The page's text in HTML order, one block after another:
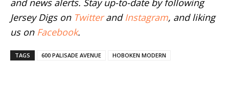
and news alerts. Stay up-to-date by following
Jersey Digs on Twitterand Instagram, and liking
us on Facebook.
TAGS 600 PALISADE AVENUE HOBOKEN MODERN